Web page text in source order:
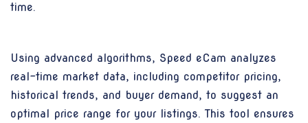
time.
Using advanced algorithms, Speed eCam analyzes
real-time market data, including competitor pricing,
historical trends, and buyer demand, to suggest an
optimal price range for your listings. This tool ensures